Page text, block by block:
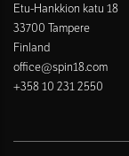
Etu-Hankkion katu 18
33700 Tampere
Finland
office@spin18.com
+358 10 231 2550